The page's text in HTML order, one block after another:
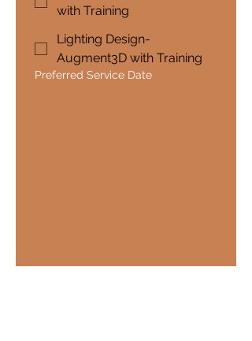
with Training
Lighting Design-
Augment3D with Training
Preferred Service Date